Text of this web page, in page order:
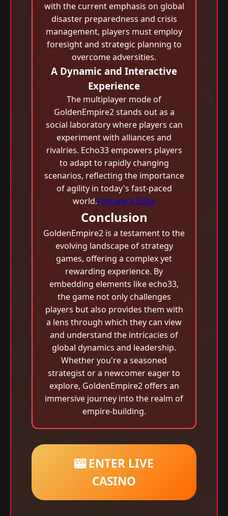
with the current emphasis on global
disaster preparedness and crisis
management, players must employ
foresight and strategic planning to
overcome adversities.
A Dynamic and Interactive
Experience
The multiplayer mode of
GoldenEmpire2 stands out as a
social laboratory where players can
experiment with alliances and
rivalries. Echo33 empowers players
to adapt to rapidly changing
scenarios, reflecting the importance
of agility in today's fast-paced
world.Fortune's Edge
Conclusion
GoldenEmpire2 is a testament to the
evolving landscape of strategy
games, offering a complex yet
rewarding experience. By
embedding elements like echo33,
the game not only challenges
players but also provides them with
a lens through which they can view
and understand the intricacies of
global dynamics and leadership.
Whether you're a seasoned
strategist or a newcomer eager to
explore, GoldenEmpire2 offers an
immersive journey into the realm of
empire-building.
🎰 ENTER LIVE
CASINO